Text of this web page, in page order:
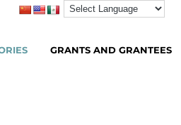
GRANTS AND GRANTEES